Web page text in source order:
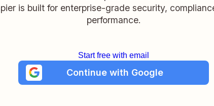
is built for enterprise-grade security,
performance.
Start free with email
Continue with Google